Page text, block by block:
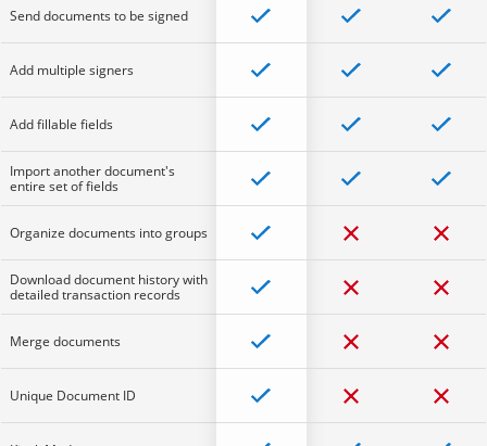
Send documents to be signed
Add multiple signers
Add fillable fields
Import another document's
entire set of fields
Organize documents into groups
Download document history with
detailed transaction records
Merge documents
Unique Document ID